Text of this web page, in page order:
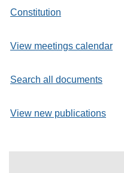
Constitution
View meetings calendar
Search all documents
View new publications